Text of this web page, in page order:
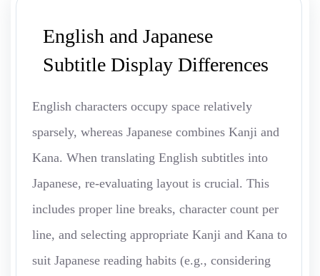
English and Japanese
Subtitle Display Differences
English characters occupy space relatively
sparsely, whereas Japanese combines Kanji and
Kana. When translating English subtitles into
Japanese, re-evaluating layout is crucial. This
includes proper line breaks, character count per
line, and selecting appropriate Kanji and Kana to
suit Japanese reading habits (e.g., considering